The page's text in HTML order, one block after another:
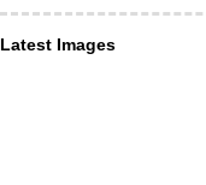
Latest Images